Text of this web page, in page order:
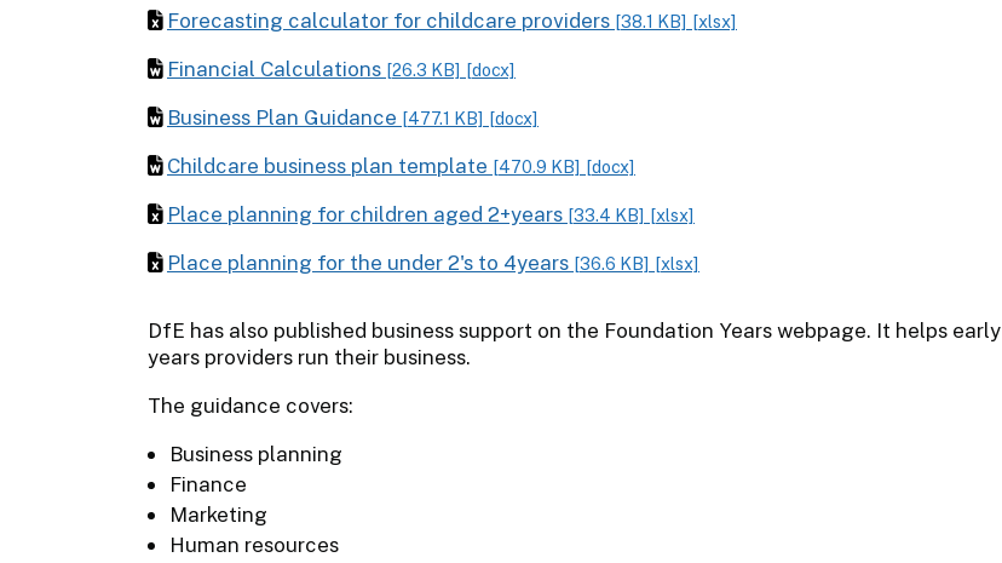
Forecasting calculator for childcare providers [38.1 KB] [xlsx]
Financial Calculations [26.3 KB] [docx]
Business Plan Guidance [477.1 KB] [docx]
Childcare business plan template [470.9 KB] [docx]
Place planning for children aged 2+years [33.4 KB] [xlsx]
Place planning for the under 2's to 4years [36.6 KB] [xlsx]
DfE has also published business support on the Foundation Years webpage. It helps early
years providers run their business.
The guidance covers:
Business planning
Finance
Marketing
Human resources